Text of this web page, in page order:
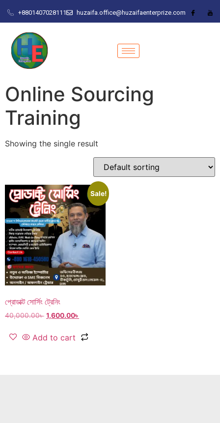
+8801407028111 huzaifa.office@huzaifaenterprize.com
Online Sourcing
Training
Showing the single result
Sale!
প্রোডাক্ট সোর্সিং ট্রেনিং
40,000.00৳ 1,600.00৳
Add to cart